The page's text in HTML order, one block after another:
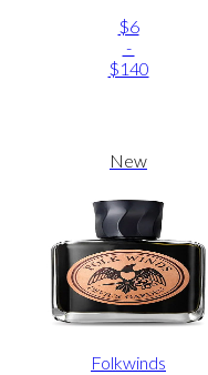
$6
-
$140
New
Folkwinds